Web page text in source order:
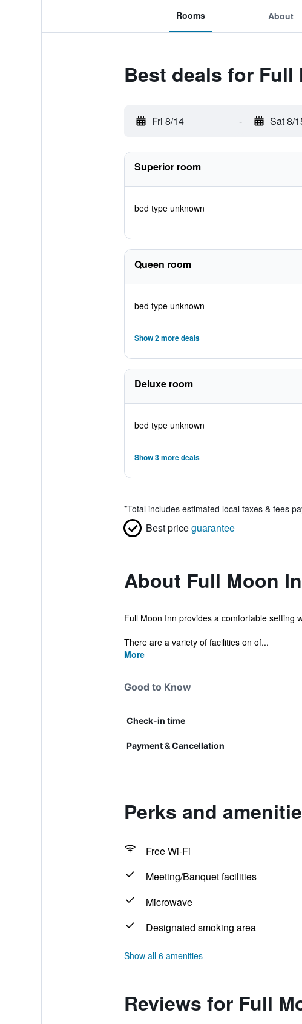
Rooms About
Best deals for Full
Fri 8/14 - Sat 8/
Superior room
bed type unknown
Queen room
bed type unknown
Show 2 more deals
Deluxe room
bed type unknown
Show 3 more deals
*Total includes estimated local taxes & fees
Best priceguarantee
About Full Moon
Full Moon Inn provides a comfortable setting
There are a variety of facilities on of...
More
Good to Know
Check-in time
Payment & Cancellation
Perks and
Free Wi-Fi
Meeting/Banquet facilities
Microwave
Designated smoking area
Show all 6 amenities
Reviews for Full